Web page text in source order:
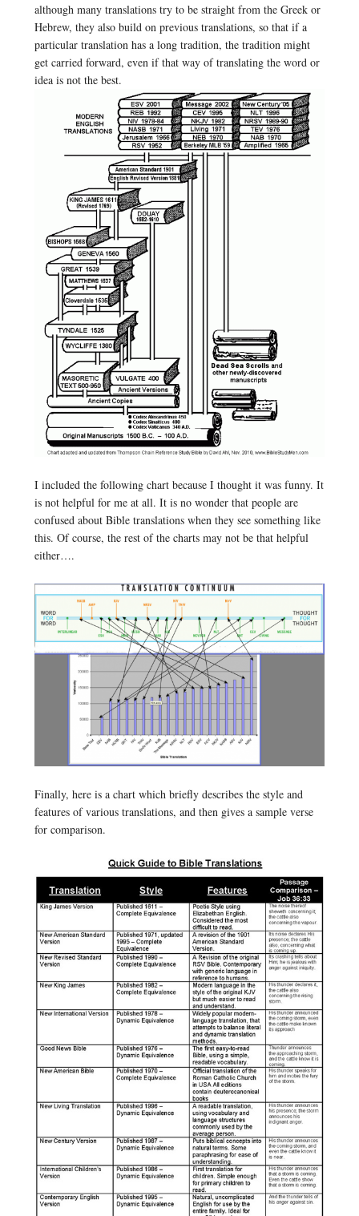
although many translations try to be straight from the Greek or
Hebrew, they also build on previous translations, so that if a
particular translation has a long tradition, the tradition might
get carried forward, even if that way of translating the word or
idea is not the best.
I included the following chart because I thought it was funny. It
is not helpful for me at all. It is no wonder that people are
confused about Bible translations when they see something like
this. Of course, the rest of the charts may not be that helpful
either….
Finally, here is a chart which briefly describes the style and
features of various translations, and then gives a sample verse
for comparison.